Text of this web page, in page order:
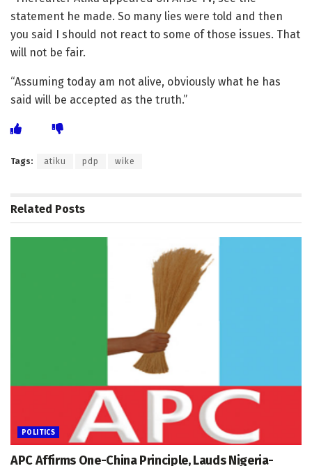
statement he made. So many lies were told and then
you said I should not react to some of those issues. That
will not be fair.
“Assuming today am not alive, obviously what he has
said will be accepted as the truth.”
Tags: atiku pdp wike
Related Posts
POLITICS
APC Affirms One-China Principle, Lauds Nigeria-